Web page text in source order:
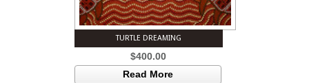
TURTLE DREAMING
$400.00
Read More